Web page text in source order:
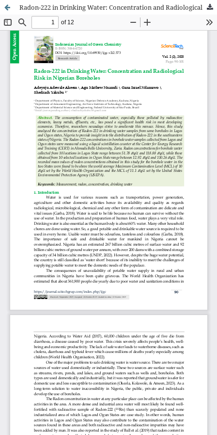
Radon-222 in Drinking Water: Concentration and Radiological Risk in Nigerian Boreholes